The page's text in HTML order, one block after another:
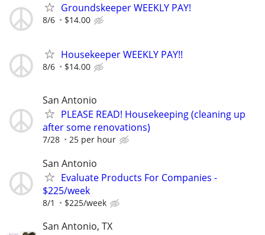
Groundskeeper WEEKLY PAY!
8/6 $14.00
Housekeeper WEEKLY PAY!!
8/6 $14.00
San Antonio
PLEASE READ! Housekeeping (cleaning up
after some renovations)
7/28 25 per hour
San Antonio
Evaluate Products For Companies -
$225/week
8/1 $225/week
San Antonio, TX